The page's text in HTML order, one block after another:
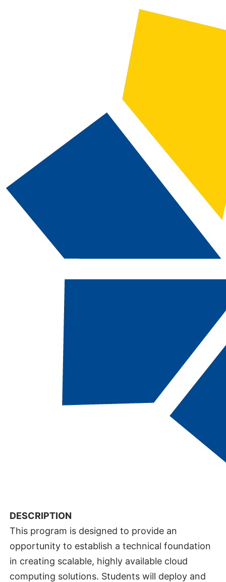
a
Computing and Information
Technology: Networking-
Cloud Systems
Administration, AAS
CITNCA-AAS |TOTAL CREDITS:
Eligible
DESCRIPTION
This program is designed to provide an
opportunity to establish a technical foundation
in creating scalable, highly available cloud
computing solutions. Students will deploy and
Advanced Search
Catalog Navigation